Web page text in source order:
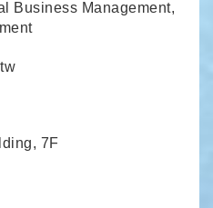
Business Management,
7F